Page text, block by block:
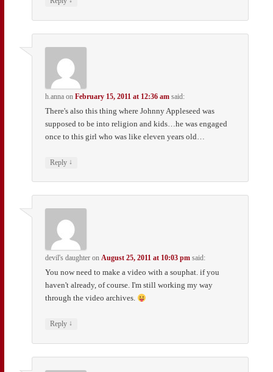
h.anna onFebruary 15, 2011 at 12:36 am said:
There's also this thing where Johnny Appleseed was
supposed to be into religion and kids…he was engaged
once to this girl who was like eleven years old…
Reply ↓
devil's daughter onAugust 25, 2011 at 10:03 pm said:
You now need to make a video with a souphat. if you
haven't already, of course. I'm still working my way
through the video archives.
Reply ↓